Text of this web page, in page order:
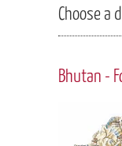
Choose a
Bhutan -